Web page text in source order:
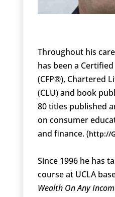
Throughout his
has been a
(CFP®), Chartered
(CLU) and book
80 titles published
on consumer
and finance. (http://
Since 1996 he has
course at UCLA
Wealth On Any